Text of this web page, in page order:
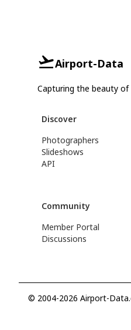
Airport-Data
Capturing the beauty of
Discover
Photographers
Slideshows
API
Community
Member Portal
Discussions
© 2004-2026 Airport-